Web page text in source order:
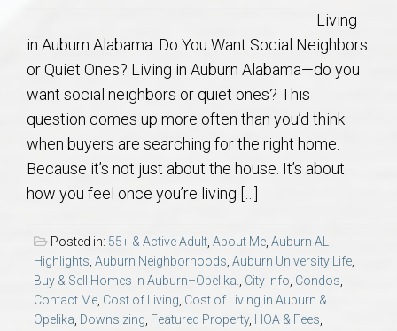
About
Local
Concierge
Auburn Subdivisons
Auburn Condos
Opelika Subdivisions
Living
in Auburn Alabama: Do You Want Social Neighbors
or Quiet Ones? Living in Auburn Alabama—do you
want social neighbors or quiet ones? This
question comes up more often than you’d think
when buyers are searching for the right home.
Because it’s not just about the house. It’s about
how you feel once you’re living […]
Posted in: 55+ & Active Adult, About Me, Auburn AL
Highlights, Auburn Neighborhoods, Auburn University Life,
Buy & Sell Homes in Auburn–Opelika., City Info, Condos,
Contact Me, Cost of Living, Cost of Living in Auburn &
Opelika, Downsizing, Featured Property, HOA & Fees,